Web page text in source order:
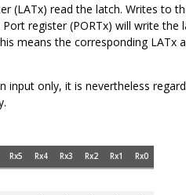
(LATx) read the latch. Writes to
register (PORTx) will write the
means the corresponding LATx
only, it is nevertheless
Rx5 Rx4 Rx3 Rx2 Rx1 Rx0